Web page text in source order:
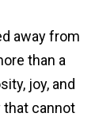
away from
than a
joy, and
cannot